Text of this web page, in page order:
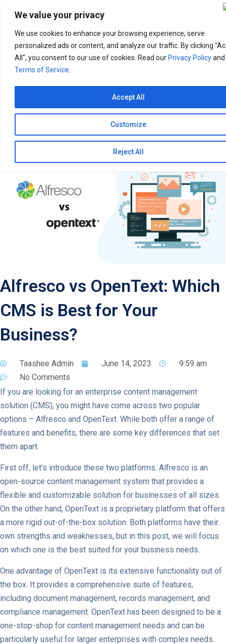
We value your privacy
We use cookies to enhance your browsing experience, serve
personalized ads or content, and analyze our traffic. By clicking
All", you consent to our use of cookies. Read ourPrivacy Policyand
Terms of Service
Customize
Reject All
Accept All
Alfresco vs OpenText: Which
CMS is Best for Your
Business?
Taashee Admin June 14, 2023
9:59 am
No Comments
If you are looking for an enterprise content management
solution (CMS), you might have come across two popular
options – Alfresco and OpenText. While both offer a range of
features and benefits, there are some key differences that set
them apart.
First off, let’s introduce these two platforms. Alfresco is an
open-source content management system that provides a
flexible and customizable solution for businesses of all sizes.
On the other hand, OpenText is a proprietary platform that offers
a more rigid out-of-the-box solution. Both platforms have their
own strengths and weaknesses, but in this post, we will focus
on which one is the best suited for your business needs.
One advantage of OpenText is its extensive functionality out of
the box. It provides a comprehensive suite of features,
including document management, records management, and
compliance management. OpenText has been designed to be a
one-stop-shop for content management needs and can be
particularly useful for larger enterprises with complex needs.